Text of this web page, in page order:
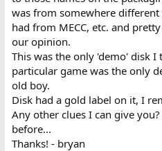
was from somewhere
had from MECC, etc. and
our opinion.
This was the only 'demo' disk
particular game was the only
old boy.
Disk had a gold label on it, I
Any other clues I can give
before...
Thanks! - bryan